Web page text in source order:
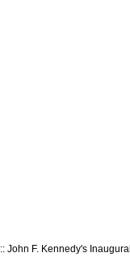
:: John F. Kennedy's